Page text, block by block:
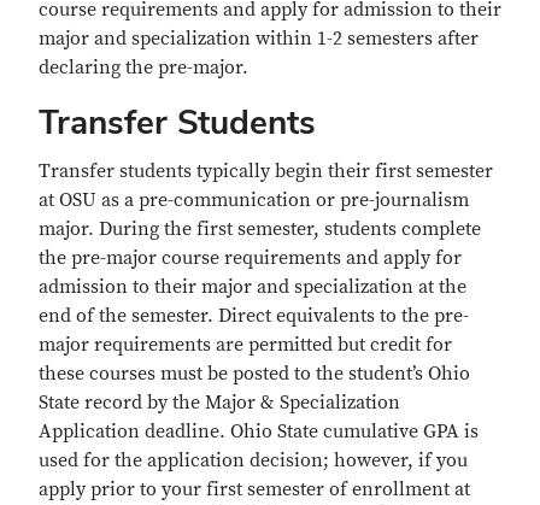
course requirements and apply for admission to their
major and specialization within 1-2 semesters after
declaring the pre-major.
Transfer Students
Transfer students typically begin their first semester
at OSU as a pre-communication or pre-journalism
major. During the first semester, students complete
the pre-major course requirements and apply for
admission to their major and specialization at the
end of the semester. Direct equivalents to the pre-
major requirements are permitted but credit for
these courses must be posted to the student’s Ohio
State record by the Major & Specialization
Application deadline. Ohio State cumulative GPA is
used for the application decision; however, if you
apply prior to your first semester of enrollment at